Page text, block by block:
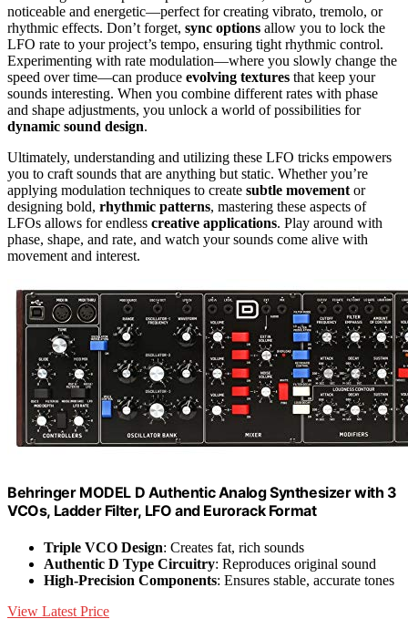
noticeable and energetic—perfect for creating vibrato, tremolo, or
rhythmic effects. Don’t forget, sync options allow you to lock the
LFO rate to your project’s tempo, ensuring tight rhythmic control.
Experimenting with rate modulation—where you slowly change the
speed over time—can produce evolving textures that keep your
sounds interesting. When you combine different rates with phase
and shape adjustments, you unlock a world of possibilities for
dynamic sound design.
Ultimately, understanding and utilizing these LFO tricks empowers
you to craft sounds that are anything but static. Whether you’re
applying modulation techniques to create subtle movement or
designing bold, rhythmic patterns, mastering these aspects of
LFOs allows for endless creative applications. Play around with
phase, shape, and rate, and watch your sounds come alive with
movement and interest.
Behringer MODEL D Authentic Analog Synthesizer with 3
VCOs, Ladder Filter, LFO and Eurorack Format
Triple VCO Design: Creates fat, rich sounds
Authentic D Type Circuitry: Reproduces original sound
High-Precision Components: Ensures stable, accurate tones
View Latest Price